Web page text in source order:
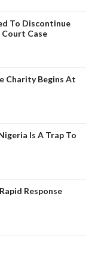
To Discontinue
Case
Charity Begins At
Is A Trap To
Response